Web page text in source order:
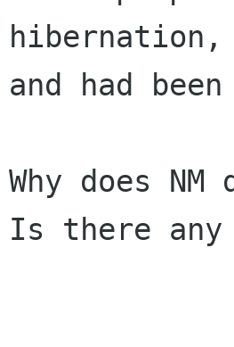
hibernation,
and had
Why does
Is there